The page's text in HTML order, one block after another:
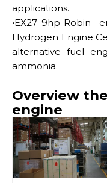
applications.
·EX27 9hp Robin
Hydrogen Engine
alternative fuel
ammonia.
Overview
engine